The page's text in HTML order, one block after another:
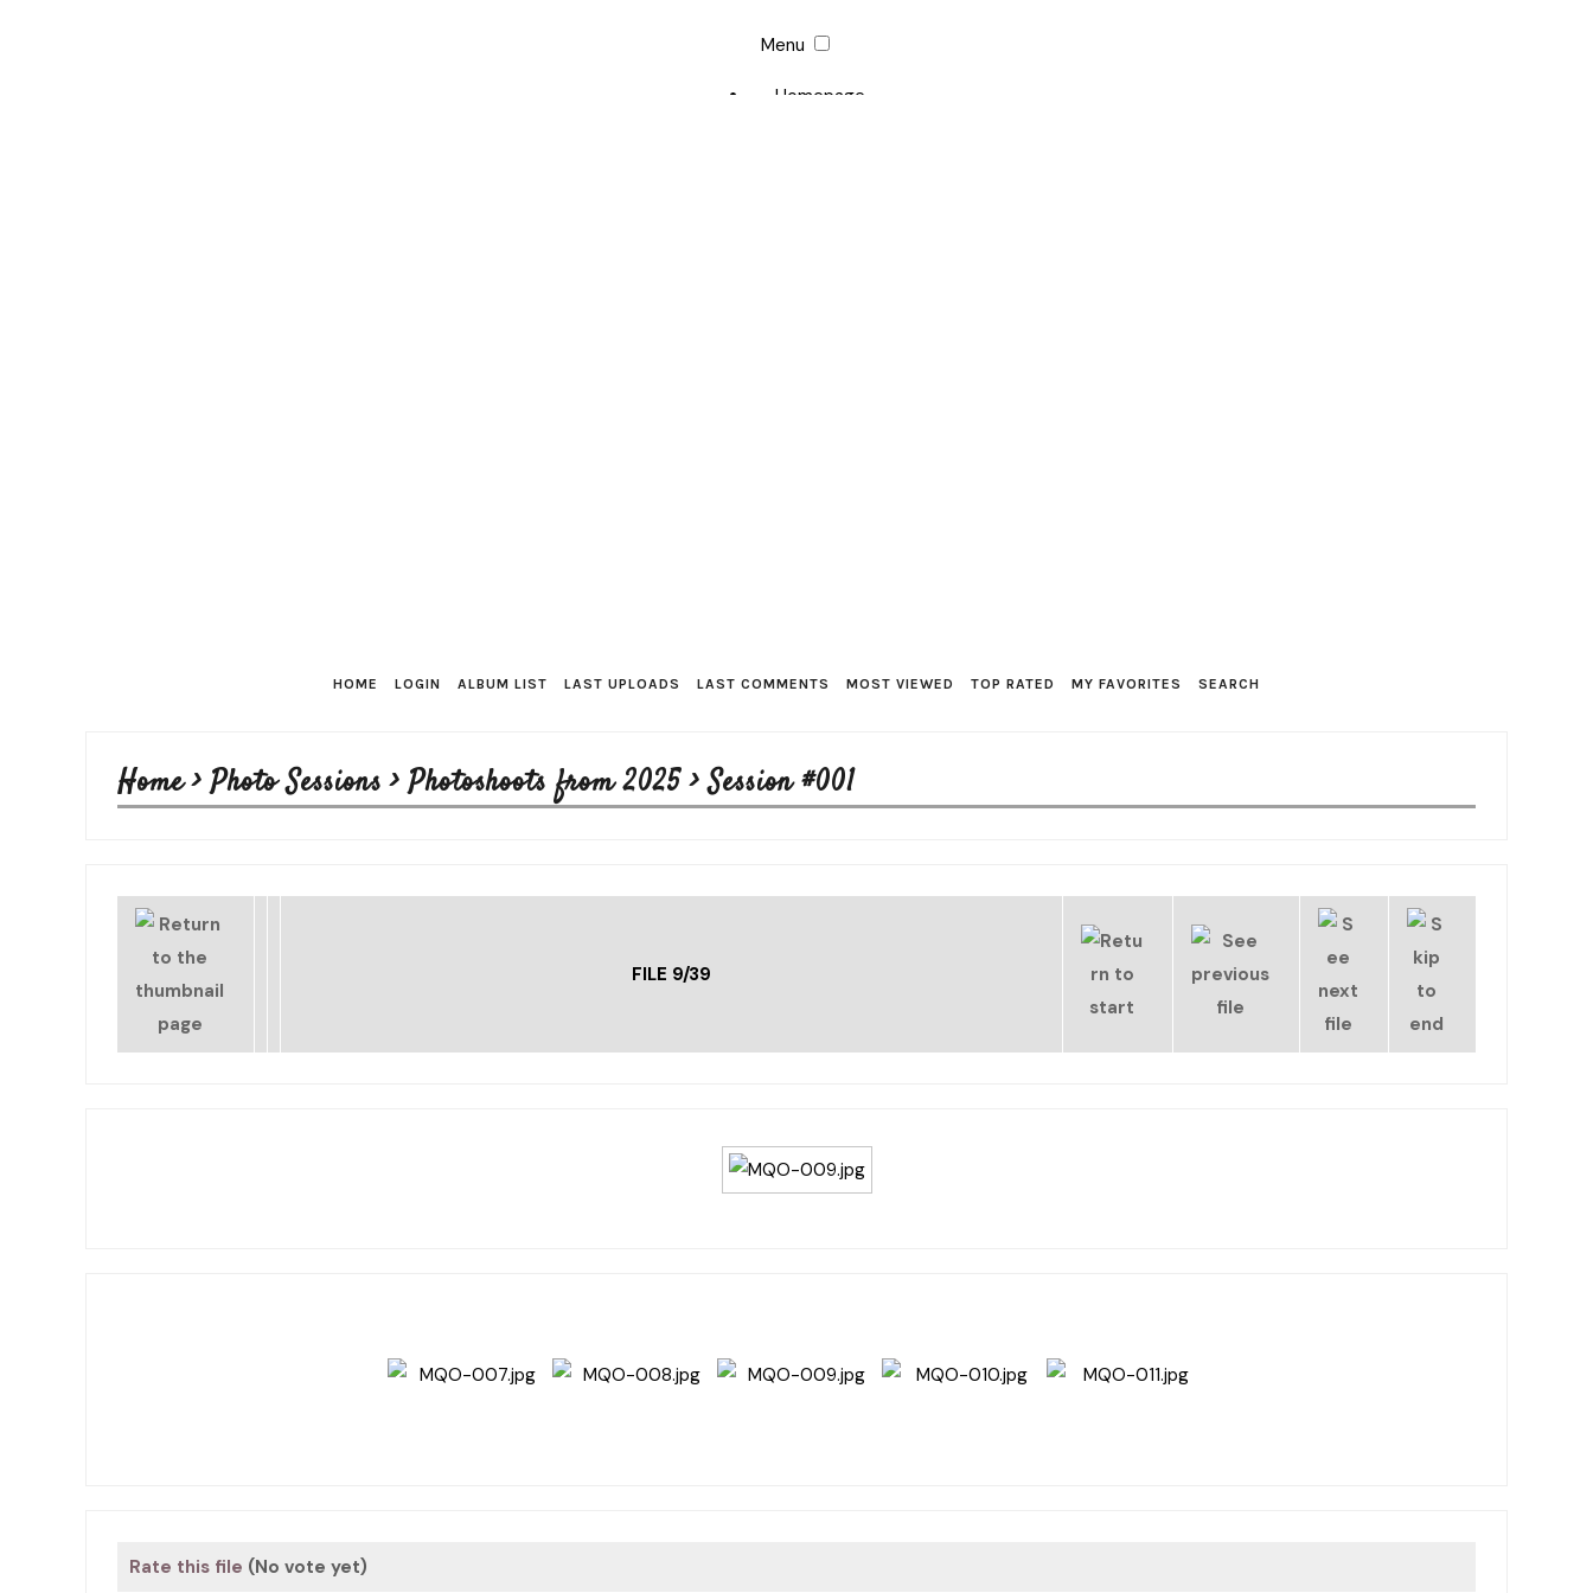
Menu
Homepage
HOME LOGIN ALBUM LIST LAST UPLOADS LAST COMMENTS MOST VIEWED TOP RATED MY FAVORITES SEARCH
Home>Photo Sessions >Photoshoots from 2025>Session #001
FILE 9/39
Rate this file (No vote yet)